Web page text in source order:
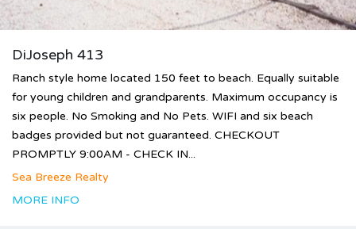
DiJoseph 413
Ranch style home located 150 feet to beach. Equally suitable
for young children and grandparents. Maximum occupancy is
six people. No Smoking and No Pets. WIFI and six beach
badges provided but not guaranteed. CHECKOUT
PROMPTLY 9:00AM - CHECK IN...
Sea Breeze Realty
MORE INFO